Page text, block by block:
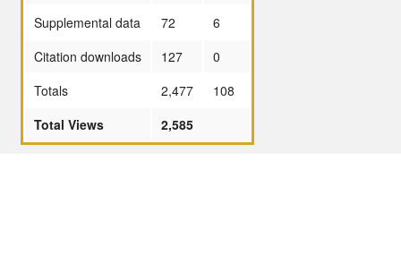
Supplemental data
72
6
Citation downloads
127
0
Totals
2,477
108
Total Views
2,585